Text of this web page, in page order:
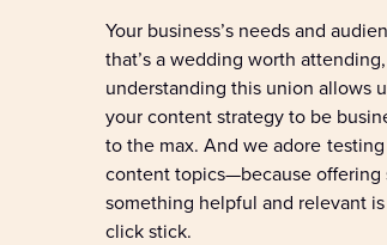
Your business’s needsand
that’sawedding worth attending
understanding this union allows
your content strategyto be
to the max. And weadore testing
contenttopics—because offering
something helpful and relevant
click stick.